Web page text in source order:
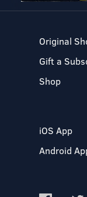
Original
Gift a
Shop
iOS App
Android